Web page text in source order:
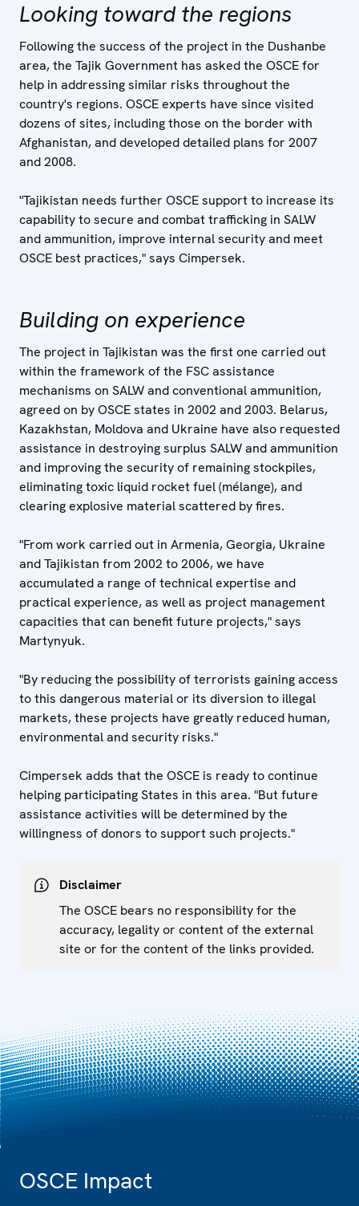
Looking toward the regions
Following the success of the project in the Dushanbe
area, the Tajik Government has asked the OSCE for
help in addressing similar risks throughout the
country's regions. OSCE experts have since visited
dozens of sites, including those on the border with
Afghanistan, and developed detailed plans for 2007
and 2008.
"Tajikistan needs further OSCE support to increase its
capability to secure and combat trafficking in SALW
and ammunition, improve internal security and meet
OSCE best practices," says Cimpersek.
Building on experience
The project in Tajikistan was the first one carried out
within the framework of the FSC assistance
mechanisms on SALW and conventional ammunition,
agreed on by OSCE states in 2002 and 2003. Belarus,
Kazakhstan, Moldova and Ukraine have also requested
assistance in destroying surplus SALW and ammunition
and improving the security of remaining stockpiles,
eliminating toxic liquid rocket fuel (mélange), and
clearing explosive material scattered by fires.
"From work carried out in Armenia, Georgia, Ukraine
and Tajikistan from 2002 to 2006, we have
accumulated a range of technical expertise and
practical experience, as well as project management
capacities that can benefit future projects," says
Martynyuk.
"By reducing the possibility of terrorists gaining access
to this dangerous material or its diversion to illegal
markets, these projects have greatly reduced human,
environmental and security risks."
Cimpersek adds that the OSCE is ready to continue
helping participating States in this area. "But future
assistance activities will be determined by the
willingness of donors to support such projects."
Disclaimer
The OSCE bears no responsibility for the
accuracy, legality or content of the external
site or for the content of the links provided.
OSCE Impact